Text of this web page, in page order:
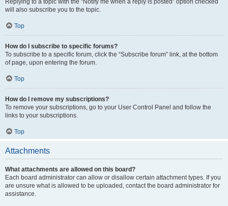
Replying to a topic with the “Notify me when a reply is posted” option checked
will also subscribe you to the topic.
Top
How do I subscribe to specific forums?
To subscribe to a specific forum, click the “Subscribe forum” link, at the bottom
of page, upon entering the forum.
Top
How do I remove my subscriptions?
To remove your subscriptions, go to your User Control Panel and follow the
links to your subscriptions.
Top
Attachments
What attachments are allowed on this board?
Each board administrator can allow or disallow certain attachment types. If you
are unsure what is allowed to be uploaded, contact the board administrator for
assistance.